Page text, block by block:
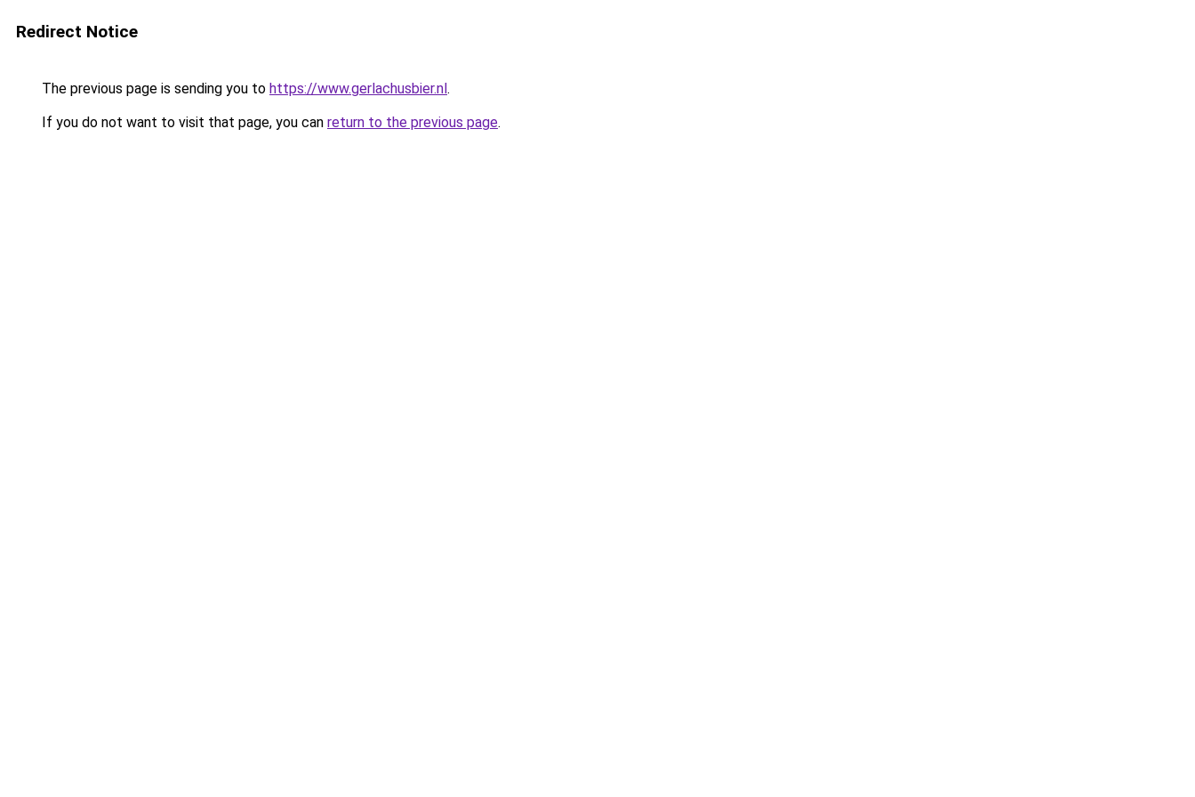
Redirect Notice
The previous page is sending you to https://www.gerlachusbier.nl.
If you do not want to visit that page, you can return to the previous page.